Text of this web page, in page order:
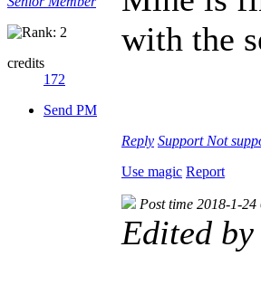
credits
172
Send PM
with the
Reply Support Not
Use magic Report
Post time 2018-1-
Edited